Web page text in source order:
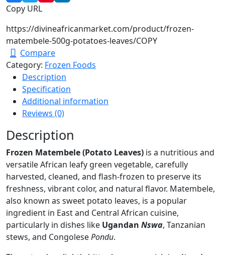
Copy URL
https://divineafricanmarket.com/product/frozen-
matembele-500g-potatoes-leaves/COPY
Compare
Category: Frozen Foods
Description
Specification
Additional information
Reviews (0)
Description
Frozen Matembele (Potato Leaves) is a nutritious and
versatile African leafy green vegetable, carefully
harvested, cleaned, and flash-frozen to preserve its
freshness, vibrant color, and natural flavor. Matembele,
also known as sweet potato leaves, is a popular
ingredient in East and Central African cuisine,
particularly in dishes like Ugandan Nswa, Tanzanian
stews, and CongolesePondu.